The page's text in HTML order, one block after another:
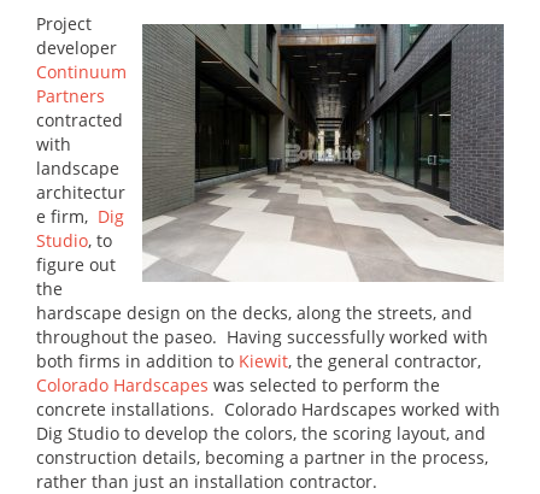
Project
developer
Continuum
Partners
contracted
with
landscape
architectur
e firm, Dig
Studio, to
figure out
the
hardscape design on the decks, along the streets, and
throughout the paseo. Having successfully worked with
both firms in addition to Kiewit, the general contractor,
Colorado Hardscapes was selected to perform the
concrete installations. Colorado Hardscapes worked with
Dig Studio to develop the colors, the scoring layout, and
construction details, becoming a partner in the process,
rather than just an installation contractor.